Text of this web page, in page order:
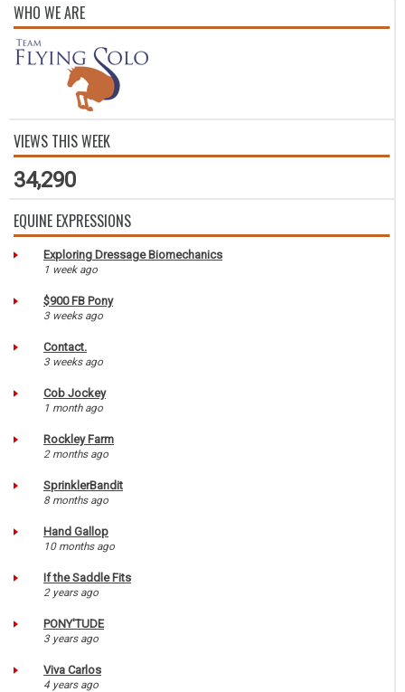
WHO WE ARE
VIEWS THIS WEEK
34,290
EQUINE EXPRESSIONS
Exploring Dressage Biomechanics
1 week ago
$900 FB Pony
3 weeks ago
Contact.
3 weeks ago
Cob Jockey
1 month ago
Rockley Farm
2 months ago
SprinklerBandit
8 months ago
Hand Gallop
10 months ago
If the Saddle Fits
2 years ago
PONY'TUDE
3 years ago
Viva Carlos
4 years ago